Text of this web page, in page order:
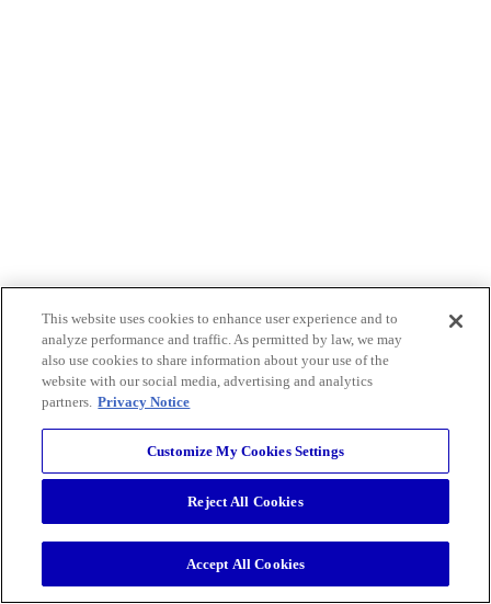
This website uses cookies to enhance user experience and to
analyze performance and traffic. As permitted by law, we may
also use cookies to share information about your use of the
website with our social media, advertising and analytics
partners. Privacy Notice
Customize My Cookies Settings
Reject All Cookies
Accept All Cookies